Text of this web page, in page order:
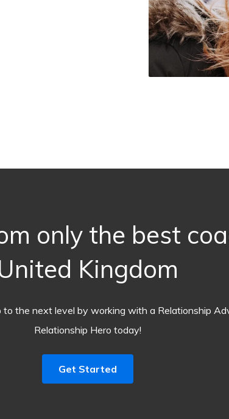
only the best
Kingdom
to the next level by working with a Relationship
Relationship Hero today!
Get Started